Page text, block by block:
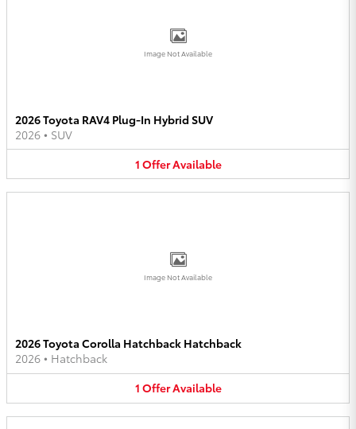
Image Not Available
2026 Toyota RAV4 Plug-In Hybrid SUV
2026 • SUV
1 OfferAvailable
Image Not Available
2026 Toyota Corolla Hatchback Hatchback
2026 • Hatchback
1 OfferAvailable